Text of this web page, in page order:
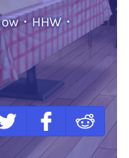
・HHW・